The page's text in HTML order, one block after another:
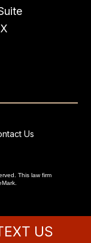
This law firm
Us
US